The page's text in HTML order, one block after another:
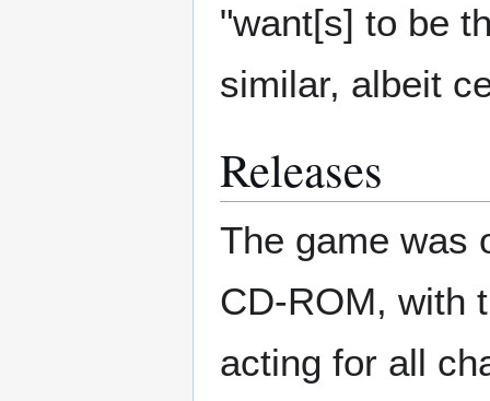
"want[s] to be
similar, albeit
Releases
The game was
CD-ROM, with
acting for all